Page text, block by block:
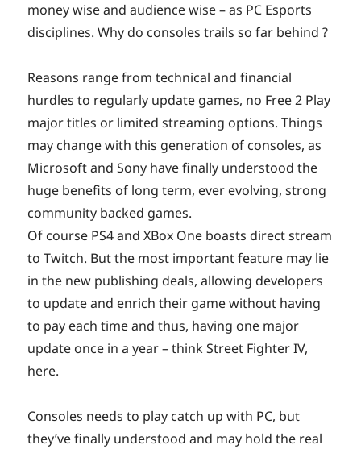
money wise and audience wise – as PC Esports
disciplines. Why do consoles trails so far behind ?
Reasons range from technical and financial
hurdles to regularly update games, no Free 2 Play
major titles or limited streaming options. Things
may change with this generation of consoles, as
Microsoft and Sony have finally understood the
huge benefits of long term, ever evolving, strong
community backed games.
Of course PS4 and XBox One boasts direct stream
to Twitch. But the most important feature may lie
in the new publishing deals, allowing developers
to update and enrich their game without having
to pay each time and thus, having one major
update once in a year – think Street Fighter IV,
here.
Consoles needs to play catch up with PC, but
they’ve finally understood and may hold the real